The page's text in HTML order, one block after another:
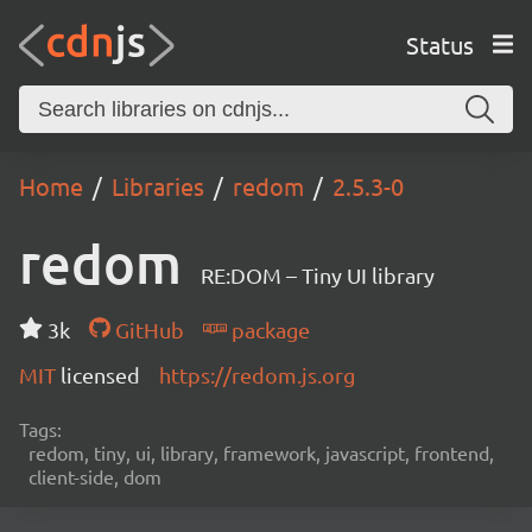
Status
Home Libraries redom 2.5.3-0
redom RE:DOM – Tiny UI library
3k GitHub
package
MIT licensed https://redom.js.org
Tags:
redom, tiny, ui, library, framework, javascript, frontend,
client-side, dom